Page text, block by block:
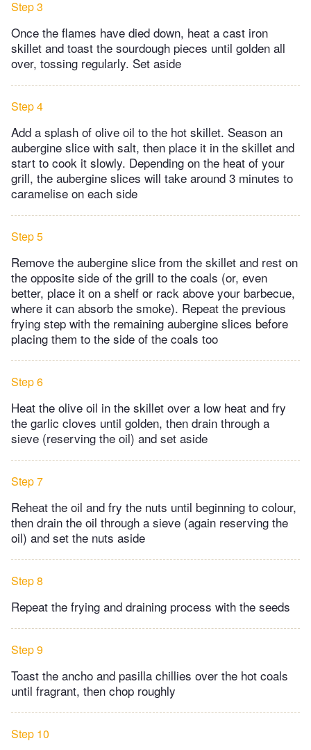
Step 3
Once the flames have died down, heat a cast iron
skillet and toast the sourdough pieces until golden all
over, tossing regularly. Set aside
Step 4
Add a splash of olive oil to the hot skillet. Season an
aubergine slice with salt, then place it in the skillet and
start to cook it slowly. Depending on the heat of your
grill, the aubergine slices will take around 3 minutes to
caramelise on each side
Step 5
Remove the aubergine slice from the skillet and rest on
the opposite side of the grill to the coals (or, even
better, place it on a shelf or rack above your barbecue,
where it can absorb the smoke). Repeat the previous
frying step with the remaining aubergine slices before
placing them to the side of the coals too
Step 6
Heat the olive oil in the skillet over a low heat and fry
the garlic cloves until golden, then drain through a
sieve (reserving the oil) and set aside
Step 7
Reheat the oil and fry the nuts until beginning to colour,
then drain the oil through a sieve (again reserving the
oil) and set the nuts aside
Step 8
Repeat the frying and draining process with the seeds
Step 9
Toast the ancho and pasilla chillies over the hot coals
until fragrant, then chop roughly
Step 10